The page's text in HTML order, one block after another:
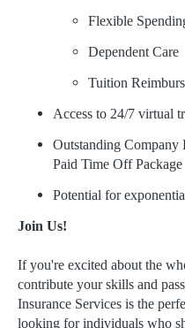
Flexible
Dependent Care
Tuition
Access to 24/7 virtual
Outstanding Company
Paid Time Off Package
Potential for
Join Us!
If you're excited about the
contribute your skills and
Insurance Services is the
looking for individuals who